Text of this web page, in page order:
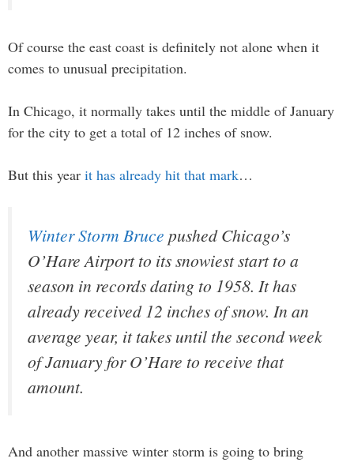
Of course the east coast is definitely not alone when it
comes to unusual precipitation.
In Chicago, it normally takes until the middle of January
for the city to get a total of 12 inches of snow.
But this year it has already hit that mark…
Winter Storm Bruce pushed Chicago’s
O’Hare Airport to its snowiest start to a
season in records dating to 1958. It has
already received 12 inches of snow. In an
average year, it takes until the second week
of January for O’Hare to receive that
amount.
And another massive winter storm is going to bring